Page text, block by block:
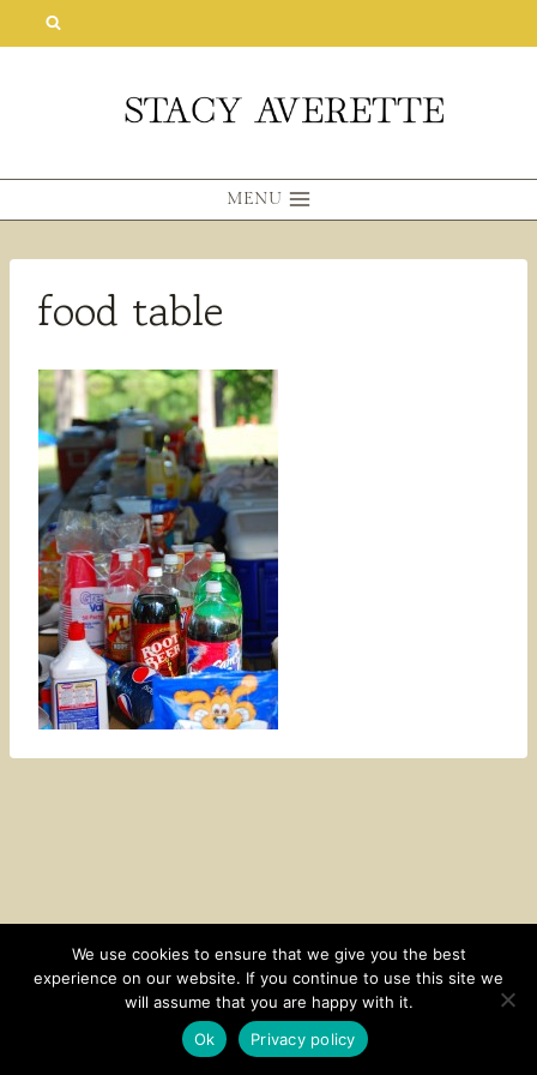
MENU
food table
CONTACT SUBSCRIBE DISCLOSURE AND POLICY
© 2026 • HOMESTEAD THEME BY
We use cookies to ensure that we give you the best
experience on our website. If you continue to use this site we
will assume that you are happy with it.
Ok
Privacy policy